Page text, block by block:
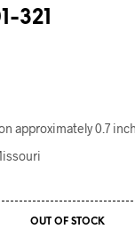
321
approximately 0.7
OUT OF STOCK